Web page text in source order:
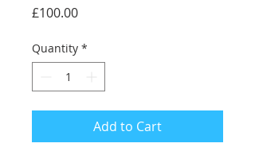
£100.00Price
Quantity *
Add to Cart